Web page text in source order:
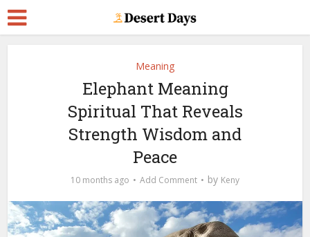
Meaning
Elephant Meaning
Spiritual That Reveals
Strength Wisdom and
Peace
10 months ago Add Comment by Keny